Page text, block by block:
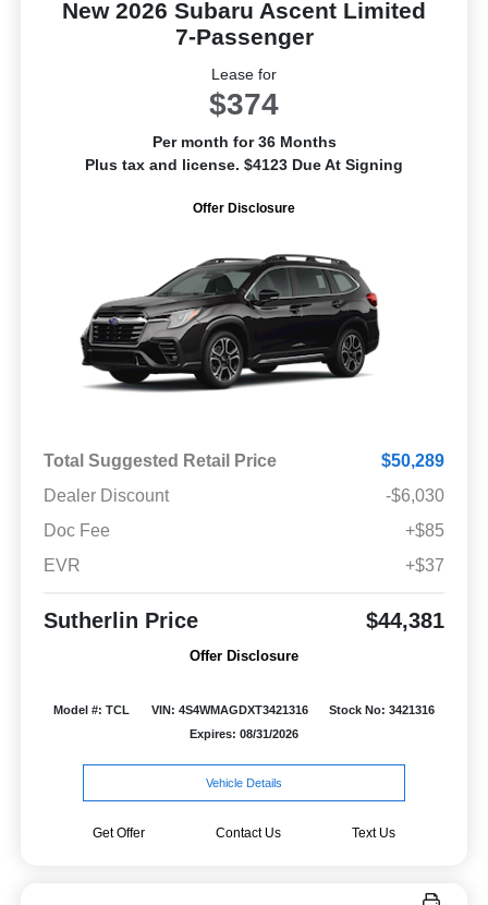
New 2026 Subaru Ascent Limited
7-Passenger
Lease for
$374
Per month for 36 Months
Plus tax and license. $4123 Due At Signing
Offer Disclosure
Total Suggested Retail Price
$50,289
Dealer Discount
-$6,030
Doc Fee
+$85
EVR
+$37
Sutherlin Price $44,381
Offer Disclosure
Model #: TCL VIN: 4S4WMAGDXT3421316
Stock No: 3421316
Expires: 08/31/2026
Vehicle Details
Get Offer Contact Us Text Us